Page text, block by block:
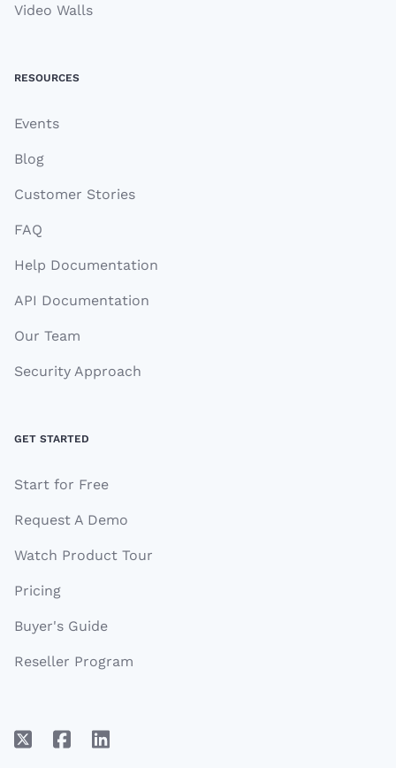
Video Walls
RESOURCES
Events
Blog
Customer Stories
FAQ
Help Documentation
API Documentation
Our Team
Security Approach
GET STARTED
Start for Free
Request A Demo
Watch Product Tour
Pricing
Buyer's Guide
Reseller Program